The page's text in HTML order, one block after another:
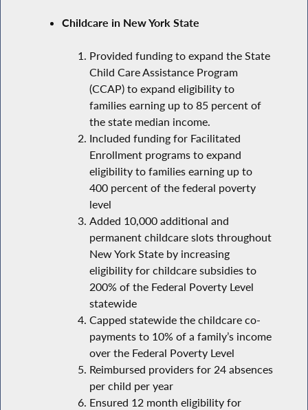
Childcare in New York State
Provided funding to expand the State
Child Care Assistance Program
(CCAP) to expand eligibility to
families earning up to 85 percent of
the state median income.
Included funding for Facilitated
Enrollment programs to expand
eligibility to families earning up to
400 percent of the federal poverty
level
Added 10,000 additional and
permanent childcare slots throughout
New York State by increasing
eligibility for childcare subsidies to
200% of the Federal Poverty Level
statewide
Capped statewide the childcare co-
payments to 10% of a family’s income
over the Federal Poverty Level
Reimbursed providers for 24 absences
per child per year
Ensured 12 month eligibility for